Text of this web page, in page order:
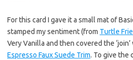
For this card I gave it a small mat of
stamped my sentiment (from Turtle
Very Vanilla and then covered the
Espresso Faux Suede Trim. To give the